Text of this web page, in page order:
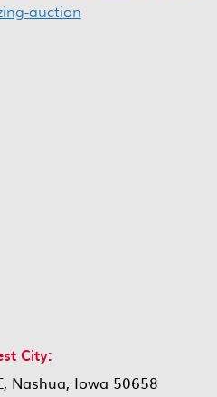
auction
City:
Nashua, Iowa 50658